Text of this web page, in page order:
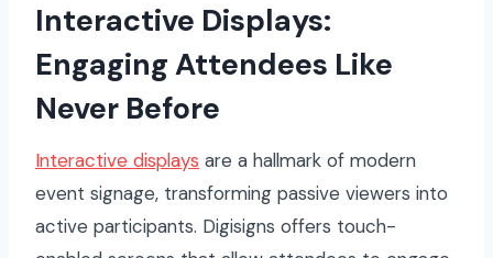
Interactive Displays:
Engaging Attendees Like
Never Before
Interactive displays are a hallmark of modern
event signage, transforming passive viewers into
active participants. Digisigns offers touch-